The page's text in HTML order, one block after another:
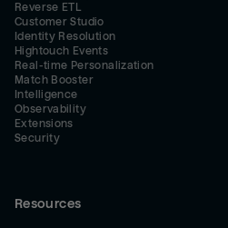
Reverse ETL
Customer Studio
Identity Resolution
Hightouch Events
Real-time Personalization
Match Booster
Intelligence
Observability
Extensions
Security
Resources